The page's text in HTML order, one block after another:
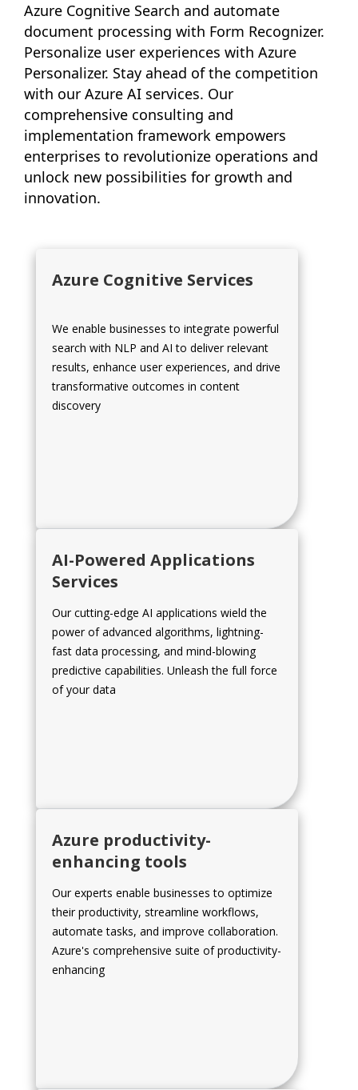
Azure Cognitive Search and automate
document processing with Form Recognizer.
Personalize user experiences with Azure
Personalizer. Stay ahead of the competition
with our Azure AI services. Our
comprehensive consulting and
implementation framework empowers
enterprises to revolutionize operations and
unlock new possibilities for growth and
innovation.
Azure Cognitive Services
We enable businesses to integrate powerful
search with NLP and AI to deliver relevant
results, enhance user experiences, and drive
transformative outcomes in content
discovery
AI-Powered Applications
Services
Our cutting-edge AI applications wield the
power of advanced algorithms, lightning-
fast data processing, and mind-blowing
predictive capabilities. Unleash the full force
of your data
Azure productivity-
enhancing tools
Our experts enable businesses to optimize
their productivity, streamline workflows,
automate tasks, and improve collaboration.
Azure's comprehensive suite of productivity-
enhancing